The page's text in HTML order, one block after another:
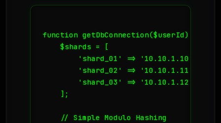
function getDbConnection($userId) {
    $shards = [
        'shard_01' => '10.10.1.10',
        'shard_02' => '10.10.1.11',
        'shard_03' => '10.10.1.12',
    ];
    // Simple Modulo Hashing